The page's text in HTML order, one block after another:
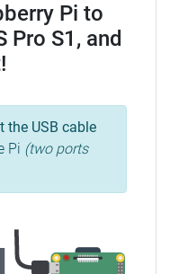
Pi to
Pro S1, and
the USB cable
Pi (two ports